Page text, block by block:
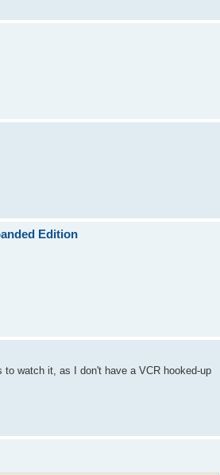
Edition
to watch it, as I don't have a VCR hooked-up